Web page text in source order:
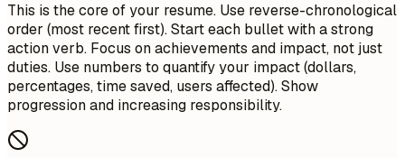
This is the core of your resume. Use reverse-chronological
order (most recent first). Start each bullet with a strong
action verb. Focus on achievements and impact, not just
duties. Use numbers to quantify your impact (dollars,
percentages, time saved, users affected). Show
progression and increasing responsibility.